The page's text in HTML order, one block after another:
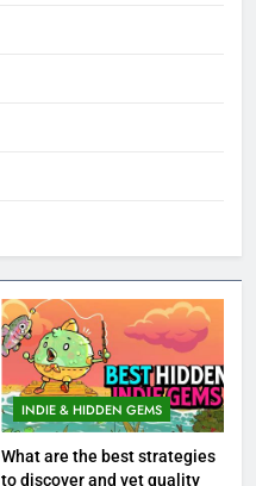
INDIE & HIDDEN GEMS
What are the best strategies
to discover and vet quality